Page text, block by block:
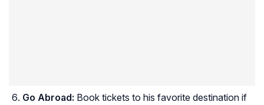
Go Abroad: Book tickets to his favorite destination if